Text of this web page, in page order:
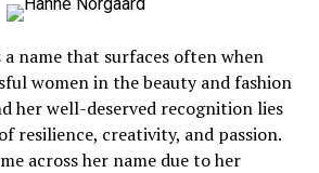
name that surfaces often when
women in the beauty and fashion
her well-deserved recognition lies
resilience, creativity, and passion.
across her name due to her